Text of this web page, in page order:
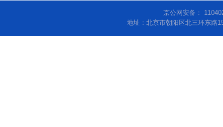
京公网安备：
地址：北京市朝阳区北三环东路